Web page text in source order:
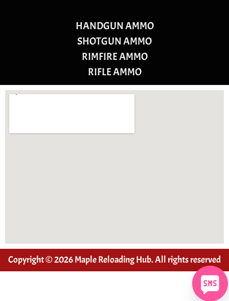
HANDGUN AMMO
SHOTGUN AMMO
RIMFIRE AMMO
RIFLE AMMO
Copyright © 2026 Maple Reloading Hub. All rights reserved